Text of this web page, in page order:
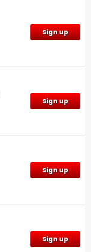
Sign up
Sign up
Sign up
Sign up